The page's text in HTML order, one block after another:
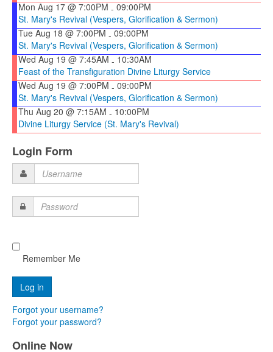
Mon Aug 17 @ 7:00PM - 09:00PM
St. Mary's Revival (Vespers, Glorification & Sermon)
Tue Aug 18 @ 7:00PM - 09:00PM
St. Mary's Revival (Vespers, Glorification & Sermon)
Wed Aug 19 @ 7:45AM - 10:30AM
Feast of the Transfiguration Divine Liturgy Service
Wed Aug 19 @ 7:00PM - 09:00PM
St. Mary's Revival (Vespers, Glorification & Sermon)
Thu Aug 20 @ 7:15AM - 10:00PM
Divine Liturgy Service (St. Mary's Revival)
Login Form
Username
Password
Remember Me
Forgot your username?
Forgot your password?
Online Now